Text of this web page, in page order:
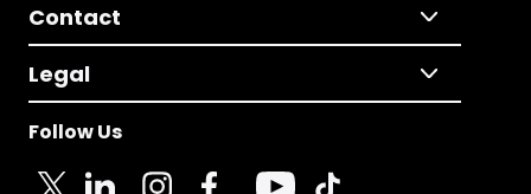
Contact
Legal
Follow Us